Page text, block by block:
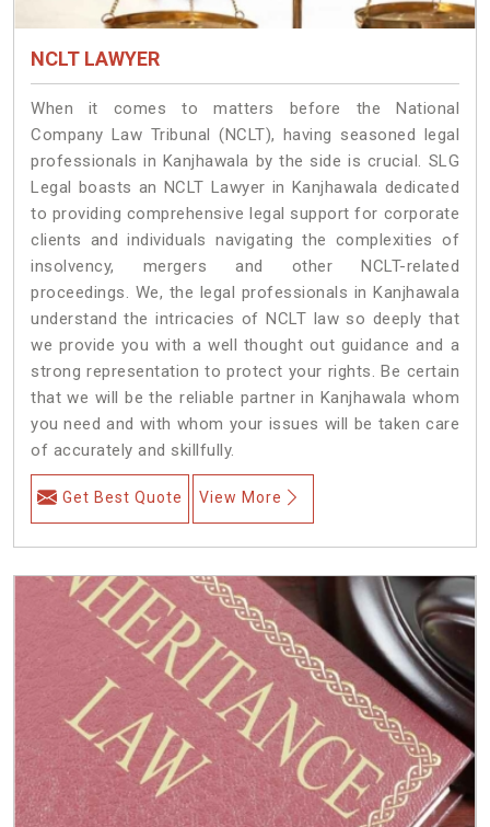
NCLT LAWYER
When it comes to matters before the National
Company Law Tribunal (NCLT), having seasoned legal
professionals in Kanjhawala by the side is crucial. SLG
Legal boasts an NCLT Lawyer in Kanjhawala dedicated
to providing comprehensive legal support for corporate
clients and individuals navigating the complexities of
insolvency, mergers and other NCLT-related
proceedings. We, the legal professionals in Kanjhawala
understand the intricacies of NCLT law so deeply that
we provide you with a well thought out guidance and a
strong representation to protect your rights. Be certain
that we will be the reliable partner in Kanjhawala whom
you need and with whom your issues will be taken care
of accurately and skillfully.
Get Best Quote View More